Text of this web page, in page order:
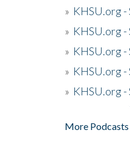
» KHSU.org -
» KHSU.org -
» KHSU.org -
» KHSU.org -
» KHSU.org -
More Podcasts